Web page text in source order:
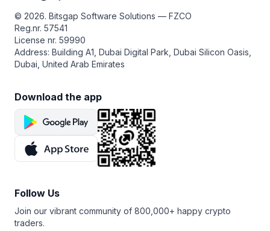
© 2026. Bitsgap Software Solutions — FZCO
Reg.nr. 57541
License nr. 59990
Address: Building A1, Dubai Digital Park, Dubai Silicon Oasis,
Dubai, United Arab Emirates
Download the app
Follow Us
Join our vibrant community of 800,000+ happy crypto
traders.